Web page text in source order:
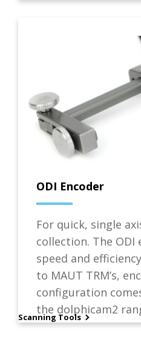
ODI Encoder
For quick, single
collection. The ODI
speed and
to MAUT TRM’s,
configuration
the dolphicam2
Scanning Tools